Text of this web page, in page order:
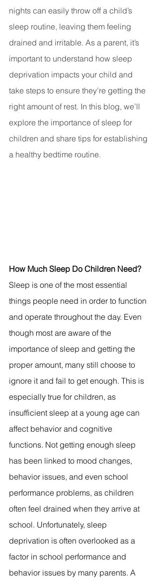
nights can easily throw off a child’s
sleep routine, leaving them feeling
drained and irritable. As a parent, it’s
important to understand how sleep
deprivation impacts your child and
take steps to ensure they’re getting the
right amount of rest. In this blog, we’ll
explore the importance of sleep for
children and share tips for establishing
a healthy bedtime routine.
How Much Sleep Do Children Need?
Sleep is one of the most essential
things people need in order to function
and operate throughout the day. Even
though most are aware of the
importance of sleep and getting the
proper amount, many still choose to
ignore it and fail to get enough. This is
especially true for children, as
insufficient sleep at a young age can
affect behavior and cognitive
functions. Not getting enough sleep
has been linked to mood changes,
behavior issues, and even school
performance problems, as children
often feel drained when they arrive at
school. Unfortunately, sleep
deprivation is often overlooked as a
factor in school performance and
behavior issues by many parents. A